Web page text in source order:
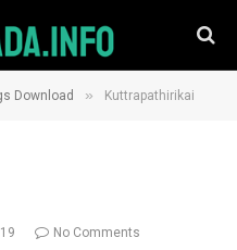
Download » Kuttrapathirikai
No Comments